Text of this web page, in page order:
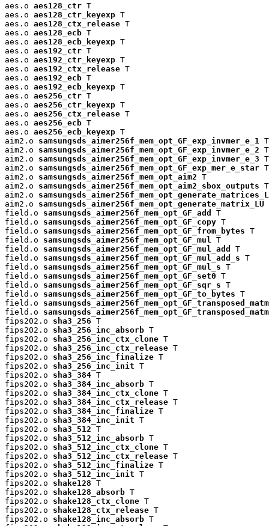
aes.o aes128_ctr T
aes.o aes128_ctr_keyexp T
aes.o aes128_ctx_release T
aes.o aes128_ecb T
aes.o aes128_ecb_keyexp T
aes.o aes192_ctr T
aes.o aes192_ctr_keyexp T
aes.o aes192_ctx_release T
aes.o aes192_ecb T
aes.o aes192_ecb_keyexp T
aes.o aes256_ctr T
aes.o aes256_ctr_keyexp T
aes.o aes256_ctx_release T
aes.o aes256_ecb T
aes.o aes256_ecb_keyexp T
aim2.o samsungsds_aimer256f_mem_opt_GF_exp_invmer_e_1
T
aim2.o samsungsds_aimer256f_mem_opt_GF_exp_invmer_e_2 T
aim2.o samsungsds_aimer256f_mem_opt_GF_exp_invmer_e_3 T
aim2.o samsungsds_aimer256f_mem_opt_GF_exp_mer_e_star T
aim2.o samsungsds_aimer256f_mem_opt_aim2 T
aim2.o samsungsds_aimer256f_mem_opt_aim2_sbox_outputs T
aim2.o
aim2.o samsungsds_aimer256f_mem_opt_generate_matrix_LU
field.o samsungsds_aimer256f_mem_opt_GF_add
T
field.o samsungsds_aimer256f_mem_opt_GF_copy T
field.o samsungsds_aimer256f_mem_opt_GF_from_bytes T
field.o samsungsds_aimer256f_mem_opt_GF_mul
T
field.o samsungsds_aimer256f_mem_opt_GF_mul_add
T
field.o samsungsds_aimer256f_mem_opt_GF_mul_add_s T
field.o samsungsds_aimer256f_mem_opt_GF_mul_s T
field.o samsungsds_aimer256f_mem_opt_GF_set0 T
field.o samsungsds_aimer256f_mem_opt_GF_sqr_s T
field.o samsungsds_aimer256f_mem_opt_GF_to_bytes T
field.o
field.o
fips202.o sha3_256 T
fips202.o sha3_256_inc_absorb T
fips202.o sha3_256_inc_ctx_clone T
fips202.o sha3_256_inc_ctx_release T
fips202.o sha3_256_inc_finalize T
fips202.o sha3_256_inc_init T
fips202.o sha3_384 T
fips202.o sha3_384_inc_absorb T
fips202.o sha3_384_inc_ctx_clone T
fips202.o sha3_384_inc_ctx_release T
fips202.o sha3_384_inc_finalize T
fips202.o sha3_384_inc_init T
fips202.o sha3_512 T
fips202.o sha3_512_inc_absorb T
fips202.o sha3_512_inc_ctx_clone T
fips202.o sha3_512_inc_ctx_release T
fips202.o sha3_512_inc_finalize T
fips202.o sha3_512_inc_init T
fips202.o shake128 T
fips202.o shake128_absorb T
fips202.o shake128_ctx_clone T
fips202.o shake128_ctx_release T
fips202.o shake128_inc_absorb T